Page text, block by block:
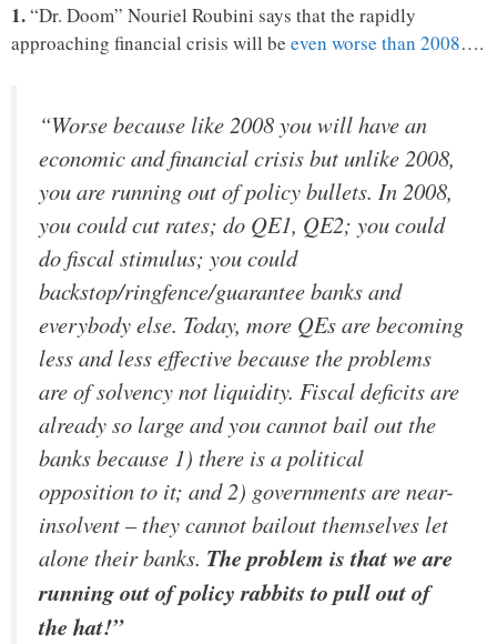
1.“Dr. Doom” Nouriel Roubini says that the rapidly
approaching financial crisis will be even worse than 2008….
“Worse because like 2008 you will have an
economic and financial crisis but unlike 2008,
you are running out of policy bullets. In 2008,
you could cut rates; do QE1, QE2; you could
do fiscal stimulus; you could
backstop/ringfence/guarantee banks and
everybody else. Today, more QEs are becoming
less and less effective because the problems
are of solvency not liquidity. Fiscal deficits are
already so large and you cannot bail out the
banks because 1) there is a political
opposition to it; and 2) governments are near-
insolvent – they cannot bailout themselves let
alone their banks. The problem is that we are
running out of policy rabbits to pull out of
the hat!”